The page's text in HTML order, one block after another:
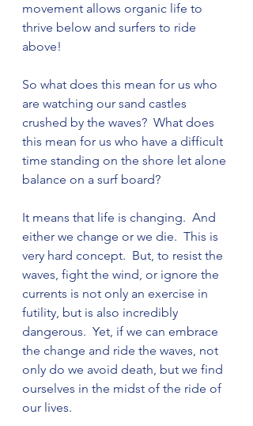
movement allows organic life to
thrive below and surfers to ride
above!
So what does this mean for us who
are watching our sand castles
crushed by the waves?  What does
this mean for us who have a difficult
time standing on the shore let alone
balance on a surf board?
It means that life is changing.  And
either we change or we die.  This is
very hard concept.  But, to resist the
waves, fight the wind, or ignore the
currents is not only an exercise in
futility, but is also incredibly
dangerous.  Yet, if we can embrace
the change and ride the waves, not
only do we avoid death, but we find
ourselves in the midst of the ride of
our lives.